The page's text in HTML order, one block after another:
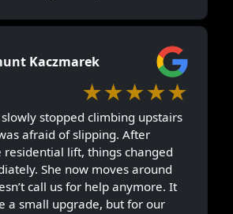
Kaczmarek
★★★★★
stopped climbing upstairs
afraid of slipping. After
residential lift, things changed
She now moves around
call us for help anymore. It
a small upgrade, but for our